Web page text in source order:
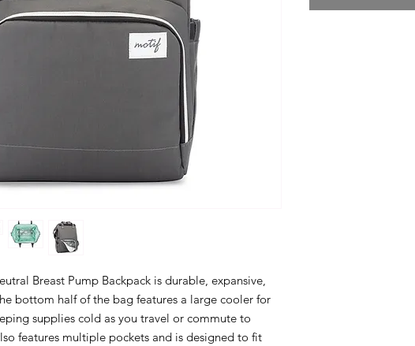
Breast Pump Backpack is durable, expansive,
bottom half of the bag features a large cooler for
supplies cold as you travel or commute to
features multiple pockets and is designed to fit